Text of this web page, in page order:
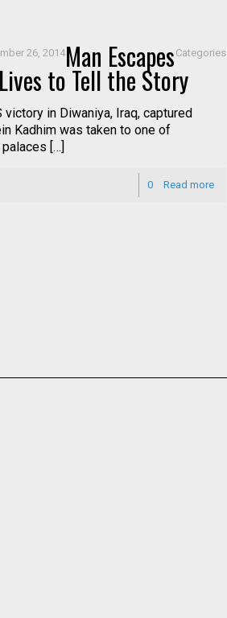
26, 2014 Categories
Man Escapes
to Tell the Story
victory in Diwaniya, Iraq, captured
Kadhim was taken to one of
palaces […]
0 Read more